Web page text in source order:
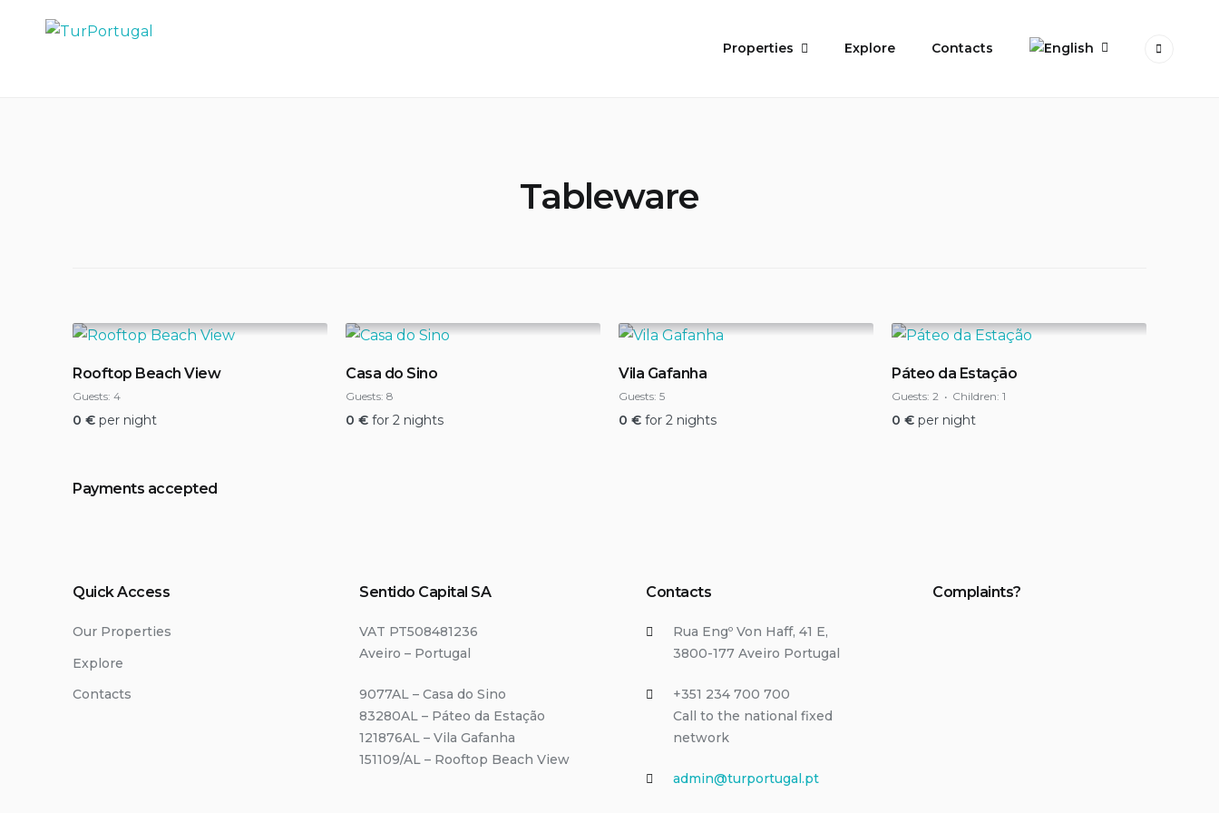
Properties Explore Contacts
Tableware
Rooftop Beach View
Guests: 4
0 € per night
Casa do Sino
Guests: 8
0 € for 2 nights
Vila Gafanha
Guests: 5
0 € for 2 nights
Páteo da Estação
Guests: 2 Children: 1
0 € per night
Payments accepted
Quick Access
Our Properties
Explore
Contacts
Sentido Capital SA
VAT PT508481236
Aveiro – Portugal
9077AL – Casa do Sino
83280AL – Páteo da Estação
121876AL – Vila Gafanha
151109/AL – Rooftop Beach View
Contacts
Rua Engº Von Haff, 41 E,
3800-177 Aveiro Portugal
+351 234 700 700
Call to the national fixed
network
admin@turportugal.pt
Complaints?